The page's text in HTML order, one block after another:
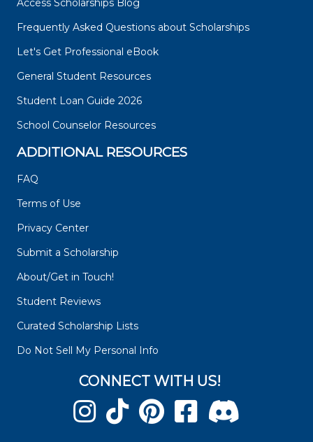
Access Scholarships Blog
Frequently Asked Questions about Scholarships
Let's Get Professional eBook
General Student Resources
Student Loan Guide 2026
School Counselor Resources
ADDITIONAL RESOURCES
FAQ
Terms of Use
Privacy Center
Submit a Scholarship
About/Get in Touch!
Student Reviews
Curated Scholarship Lists
Do Not Sell My Personal Info
CONNECT WITH US!